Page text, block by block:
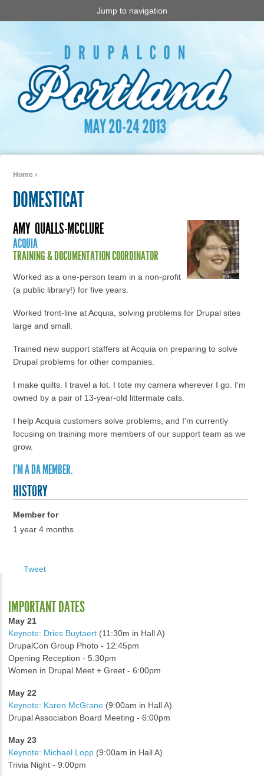
Jump to navigation
Home ›
DOMESTICAT
AMY QUALLS-MCCLURE
ACQUIA
TRAINING & DOCUMENTATION COORDINATOR
Worked as a one-person team in a non-profit
(a public library!) for five years.
Worked front-line at Acquia, solving problems for Drupal sites
large and small.
Trained new support staffers at Acquia on preparing to solve
Drupal problems for other companies.
I make quilts. I travel a lot. I tote my camera wherever I go. I'm
owned by a pair of 13-year-old littermate cats.
I help Acquia customers solve problems, and I'm currently
focusing on training more members of our support team as we
grow.
I'M A DA MEMBER.
HISTORY
Member for
1 year 4 months
Tweet
IMPORTANT DATES
May 21
Keynote: Dries Buytaert (11:30m in Hall A)
DrupalCon Group Photo - 12:45pm
Opening Reception - 5:30pm
Women in Drupal Meet + Greet - 6:00pm
May 22
Keynote: Karen McGrane (9:00am in Hall A)
Drupal Association Board Meeting - 6:00pm
May 23
Keynote: Michael Lopp (9:00am in Hall A)
Trivia Night - 9:00pm